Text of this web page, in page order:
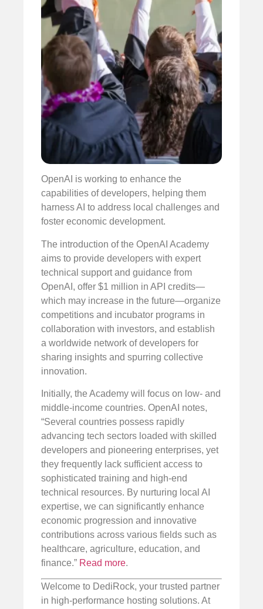
OpenAI is working to enhance the
capabilities of developers, helping them
harness AI to address local challenges and
foster economic development.
The introduction of the OpenAI Academy
aims to provide developers with expert
technical support and guidance from
OpenAI, offer $1 million in API credits—
which may increase in the future—organize
competitions and incubator programs in
collaboration with investors, and establish
a worldwide network of developers for
sharing insights and spurring collective
innovation.
Initially, the Academy will focus on low- and
middle-income countries. OpenAI notes,
“Several countries possess rapidly
advancing tech sectors loaded with skilled
developers and pioneering enterprises, yet
they frequently lack sufficient access to
sophisticated training and high-end
technical resources. By nurturing local AI
expertise, we can significantly enhance
economic progression and innovative
contributions across various fields such as
healthcare, agriculture, education, and
finance.” Read more.
Welcome to DediRock, your trusted partner
in high-performance hosting solutions. At